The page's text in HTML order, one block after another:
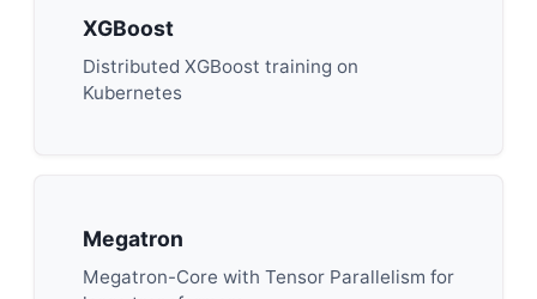
XGBoost
Distributed XGBoost training on
Kubernetes
Megatron
Megatron-Core with Tensor Parallelism for